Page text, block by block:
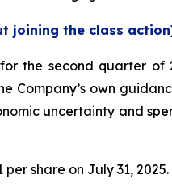
joining the class
the second quarter
Company’s own
uncertainty and
per share on July 31, 2025.